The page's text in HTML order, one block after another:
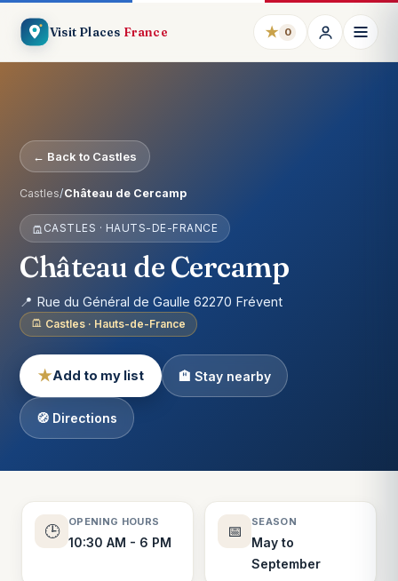
Visit Places France ★ 0
← Back to Castles
Castles/Château de Cercamp
CASTLES · HAUTS-DE-FRANCE
Château de Cercamp
📍 Rue du Général de Gaulle 62270 Frévent
Castles · Hauts-de-France
★Add to my list 🏨 Stay nearby
🧭 Directions
🕒
OPENING HOURS
10:30 AM - 6 PM
📅
SEASON
May to
September